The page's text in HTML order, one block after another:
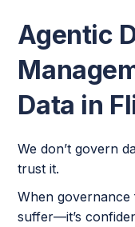
Agentic
Data in
We don’t govern
trust it.
When governance
suffer—it’s